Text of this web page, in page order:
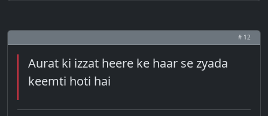
# 12
Aurat ki izzat heere ke haar se zyada
keemti hoti hai